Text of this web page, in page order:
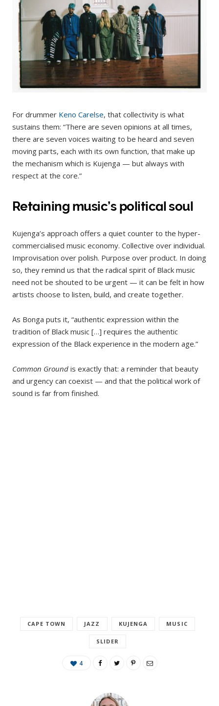
For drummer Keno Carelse, that collectivity is what
sustains them: “There are seven opinions at all times,
there are seven voices waiting to be heard and seven
moving parts, each with its own function, that make up
the mechanism which is Kujenga — but always with
respect at the core.”
Retaining music’s political soul
Kujenga’s approach offers a quiet counter to the hyper-
commercialised music economy. Collective over individual.
Improvisation over polish. Purpose over product. In doing
so, they remind us that the radical spirit of Black music
need not be shouted to be urgent — it can be felt in how
artists choose to listen, build, and create together.
As Bonga puts it, “authentic expression within the
tradition of Black music […] requires the authentic
expression of the Black experience in the modern age.”
Common Ground is exactly that: a reminder that beauty
and urgency can coexist — and that the political work of
sound is far from finished.
CAPE TOWN JAZZ KUJENGA MUSIC
SLIDER
4